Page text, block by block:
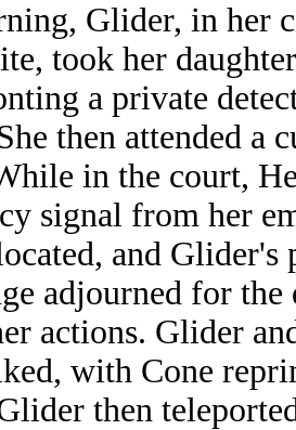
Glider, in her
took her
a private
then attended a
in the court,
signal from her
and
adjourned for the
actions. Glider
with Cone
then